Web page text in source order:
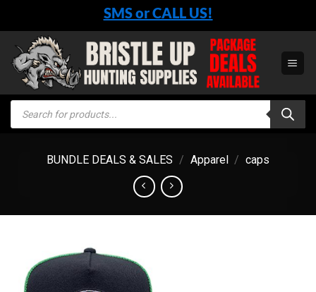
content
SMS or CALL US!
Products
search
BUNDLE DEALS & SALES / Apparel / caps